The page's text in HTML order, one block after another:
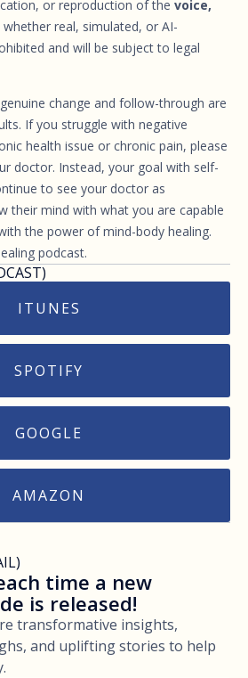
or reproduction of the voice,
whether real, simulated, or AI-
and will be subject to legal
change and follow-through are
If you struggle with negative
health issue or chronic pain, please
doctor. Instead, your goal with self-
to see your doctor as
their mind with what you are capable
the power of mind-body healing.
podcast.
ITUNES
SPOTIFY
GOOGLE
AMAZON
time a new
is released!
transformative insights,
and uplifting stories to help